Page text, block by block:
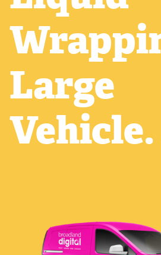
Large
Vehicle.